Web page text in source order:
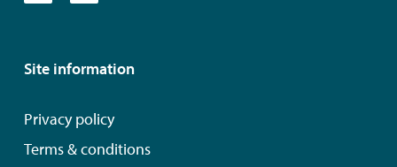
Site information
Privacy policy
Terms & conditions